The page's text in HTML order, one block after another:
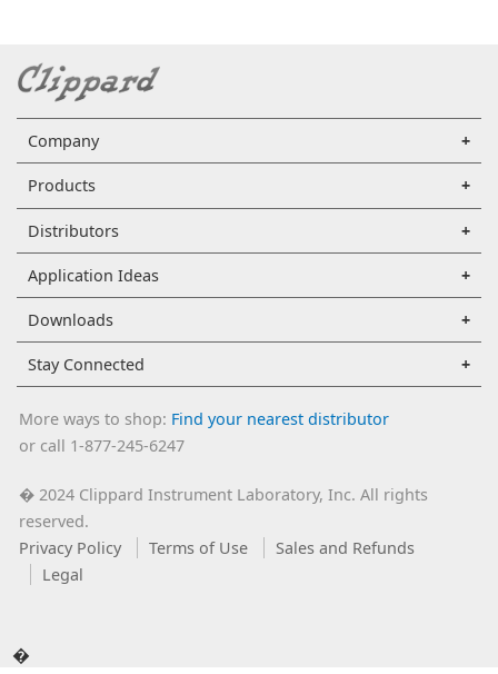
Company
Products
Distributors
Application Ideas
Downloads
Stay Connected
More ways to shop: Find your nearest distributor
or call 1-877-245-6247
�2024 Clippard Instrument Laboratory, Inc. All rights
reserved.
Privacy Policy
Terms of Use
Sales and Refunds
Legal
�